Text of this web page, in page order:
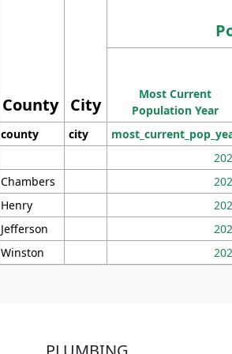
County City
Most Current
Population Year
county city
Chambers
Henry
Jefferson
Winston